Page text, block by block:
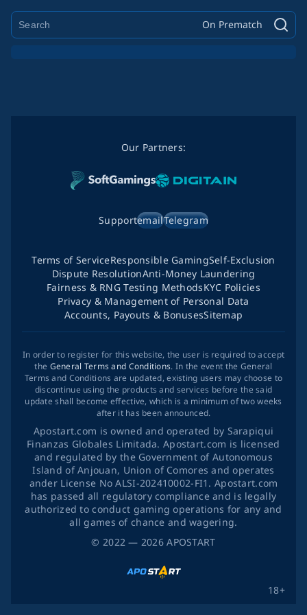
On Prematch
© 2022 — 2026APOSTART
Our Partners:
SupportemailTelegram
18+
Terms of ServiceResponsible GamingSelf-Exclusion
Dispute ResolutionAnti-Money Laundering
Fairness & RNG Testing MethodsKYC Policies
Privacy & Management of Personal Data
Accounts, Payouts & BonusesSitemap
In order to register for this website, the user is required to accept
the General Terms and Conditions. In the event the General
Terms and Conditions are updated, existing users may choose to
discontinue using the products and services before the said
update shall become effective, which is a minimum of two weeks
after it has been announced.
Apostart.com is owned and operated by Sarapiqui
Finanzas Globales Limitada. Apostart.com is licensed
and regulated by the Government of Autonomous
Island of Anjouan, Union of Comores and operates
ander License No ALSI-202410002-FI1. Apostart.com
has passed all regulatory compliance and is legally
authorized to conduct gaming operations for any and
all games of chance and wagering.